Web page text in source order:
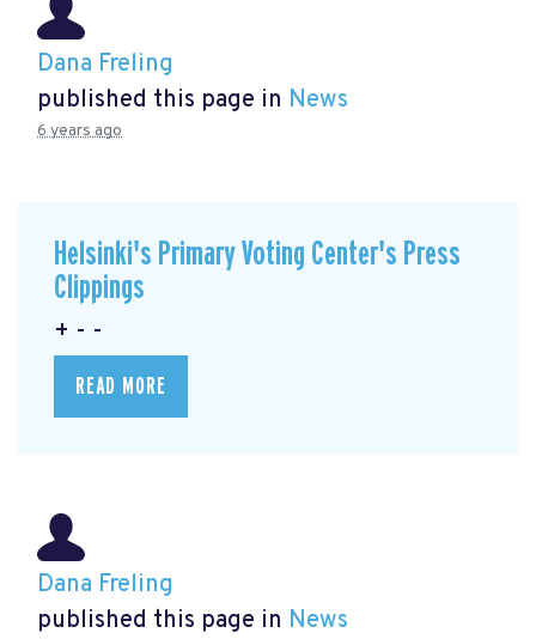
Dana Freling
published this page in News
6 years ago
Helsinki's Primary Voting Center's Press
Clippings
+ - -
READ MORE
Dana Freling
published this page in News